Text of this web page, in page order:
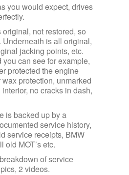
you would expect, drives
not restored, so
Underneath is all original,
jacking points, etc.
you can see for example,
protected the engine
protection, unmarked
no cracks in dash,
is backed up by a
service history,
service receipts, BMW
old MOT’s etc.
of service
2 videos.